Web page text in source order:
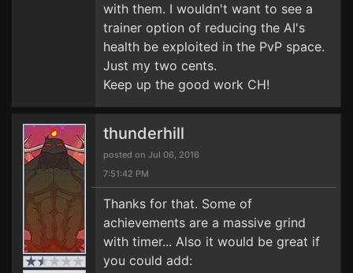
with them. I wouldn't want to see a
trainer option of reducing the AI's
health be exploited in the PvP space.
Just my two cents.
Keep up the good work CH!
thunderhill
posted on Jul 06, 2016
7:51:42 PM
Thanks for that. Some of
achievements are a massive grind
with timer... Also it would be great if
you could add: